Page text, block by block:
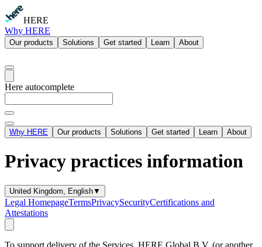
HERE
Why HERE
Our products Solutions Get started Learn About
Here autocomplete
Why HERE Our products Solutions Get started Learn About
Privacy practices information
United Kingdom, English▼
Legal HomepageTermsPrivacySecurityCertifications and
Attestations
To support delivery of the Services, HERE Global B.V. (or another